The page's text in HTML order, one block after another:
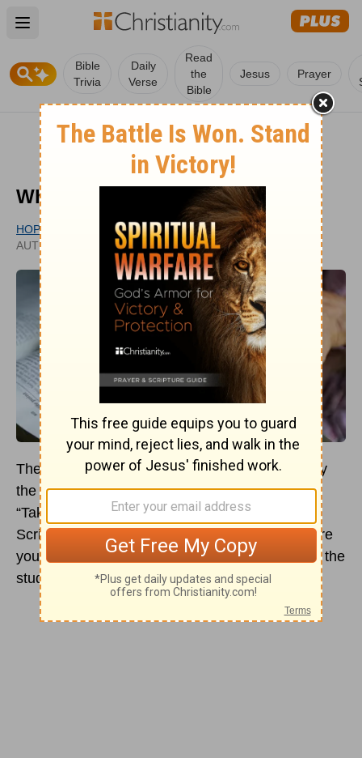
Open main menu
Bible
Trivia
Daily
Verse
Read
the
Bible
Jesus Prayer
What Is Textualism?
HOPE BOLINGER
AUTHOR
PUBLISHED
OCT 30, 2020
There are many different ways that people study
the Bible. If you have ever heard someone say,
“Take the Bible at face value,” or “Read what
Scripture says, only, and don’t read into Scripture
your cultural biases,” they most likely ascribe to the
study of textualism.